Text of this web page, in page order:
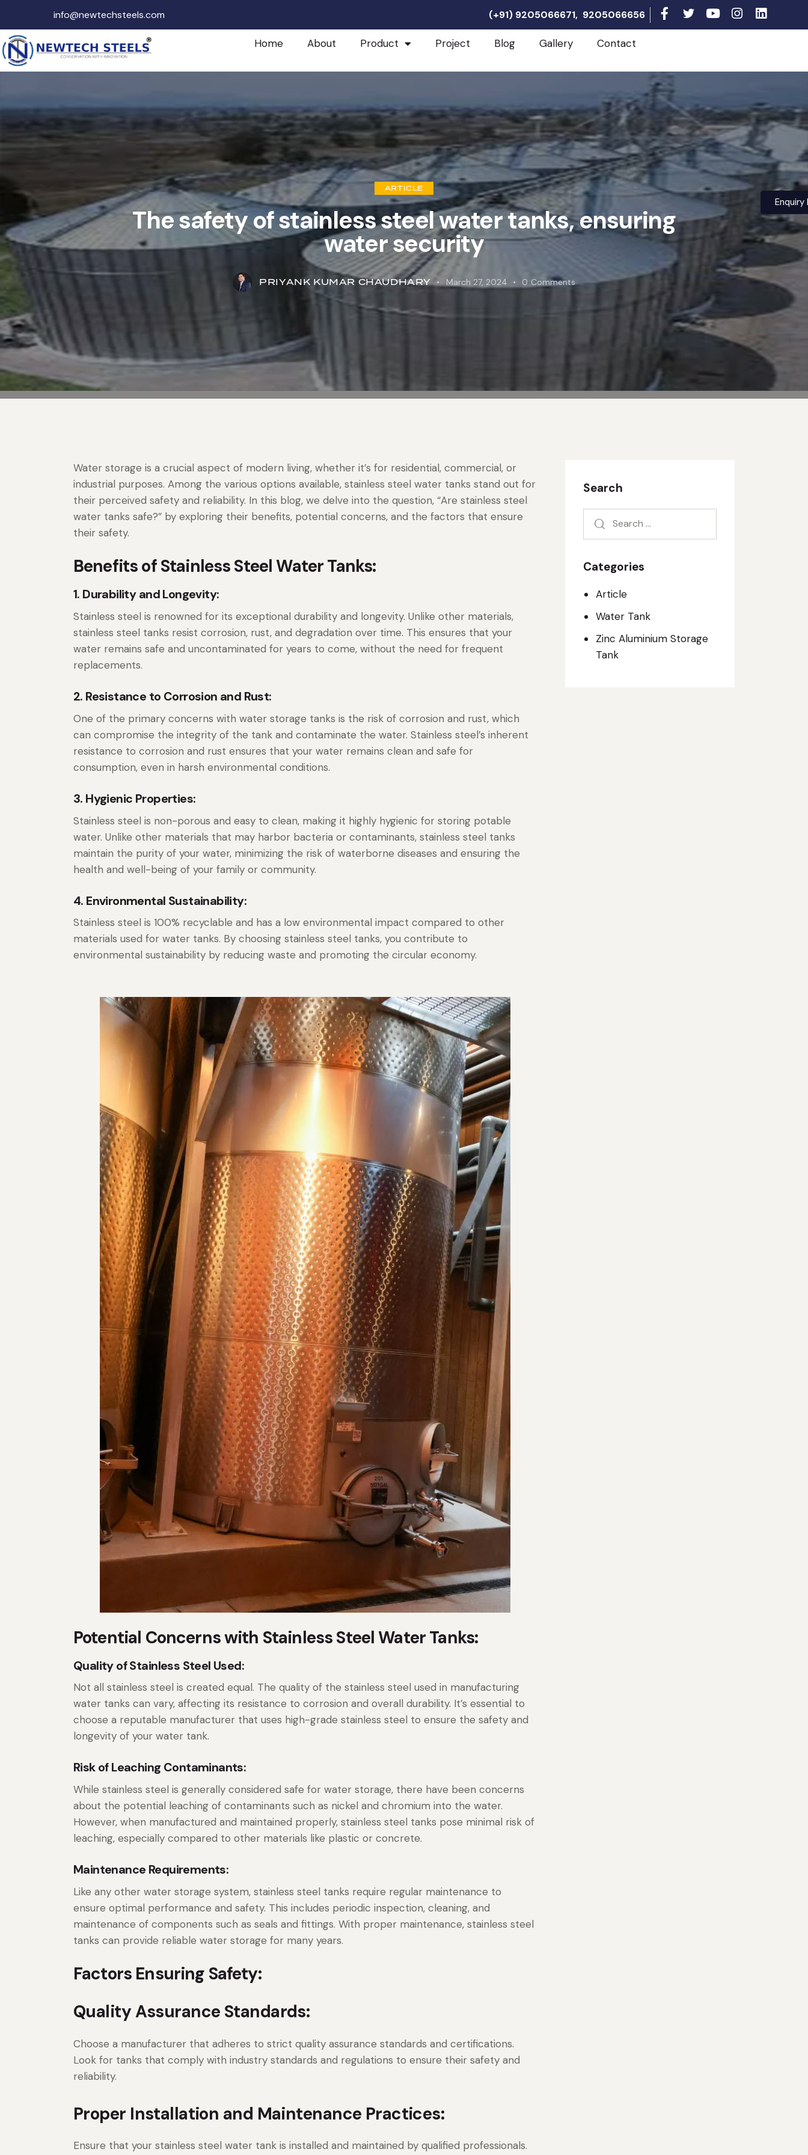
info@newtechsteels.com (+91) 9205066671, 9205066656
Home About Product Project Blog Gallery Contact
Enquiry
ARTICLE
The safety of stainless steel water tanks, ensuring
water security
PRIYANK KUMAR CHAUDHARY March 27, 2024 0 Comments
Water storage is a crucial aspect of modern living, whether it’s for residential, commercial, or
industrial purposes. Among the various options available, stainless steel water tanks stand out for
their perceived safety and reliability. In this blog, we delve into the question, “Are stainless steel
water tanks safe?” by exploring their benefits, potential concerns, and the factors that ensure
their safety.
Benefits of Stainless Steel Water Tanks:
1. Durability and Longevity:
Stainless steel is renowned for its exceptional durability and longevity. Unlike other materials,
stainless steel tanks resist corrosion, rust, and degradation over time. This ensures that your
water remains safe and uncontaminated for years to come, without the need for frequent
replacements.
2. Resistance to Corrosion and Rust:
One of the primary concerns with water storage tanks is the risk of corrosion and rust, which
can compromise the integrity of the tank and contaminate the water. Stainless steel’s inherent
resistance to corrosion and rust ensures that your water remains clean and safe for
consumption, even in harsh environmental conditions.
3. Hygienic Properties:
Stainless steel is non-porous and easy to clean, making it highly hygienic for storing potable
water. Unlike other materials that may harbor bacteria or contaminants, stainless steel tanks
maintain the purity of your water, minimizing the risk of waterborne diseases and ensuring the
health and well-being of your family or community.
4. Environmental Sustainability:
Stainless steel is 100% recyclable and has a low environmental impact compared to other
materials used for water tanks. By choosing stainless steel tanks, you contribute to
environmental sustainability by reducing waste and promoting the circular economy.
Potential Concerns with Stainless Steel Water Tanks:
Quality of Stainless Steel Used:
Not all stainless steel is created equal. The quality of the stainless steel used in manufacturing
water tanks can vary, affecting its resistance to corrosion and overall durability. It’s essential to
choose a reputable manufacturer that uses high-grade stainless steel to ensure the safety and
longevity of your water tank.
Risk of Leaching Contaminants:
While stainless steel is generally considered safe for water storage, there have been concerns
about the potential leaching of contaminants such as nickel and chromium into the water.
However, when manufactured and maintained properly, stainless steel tanks pose minimal risk of
leaching, especially compared to other materials like plastic or concrete.
Maintenance Requirements:
Like any other water storage system, stainless steel tanks require regular maintenance to
ensure optimal performance and safety. This includes periodic inspection, cleaning, and
maintenance of components such as seals and fittings. With proper maintenance, stainless steel
tanks can provide reliable water storage for many years.
Factors Ensuring Safety:
Quality Assurance Standards:
Choose a manufacturer that adheres to strict quality assurance standards and certifications.
Look for tanks that comply with industry standards and regulations to ensure their safety and
reliability.
Proper Installation and Maintenance Practices:
Ensure that your stainless steel water tank is installed and maintained by qualified professionals.
Search
Categories
Article
Water Tank
Zinc Aluminium Storage
Tank